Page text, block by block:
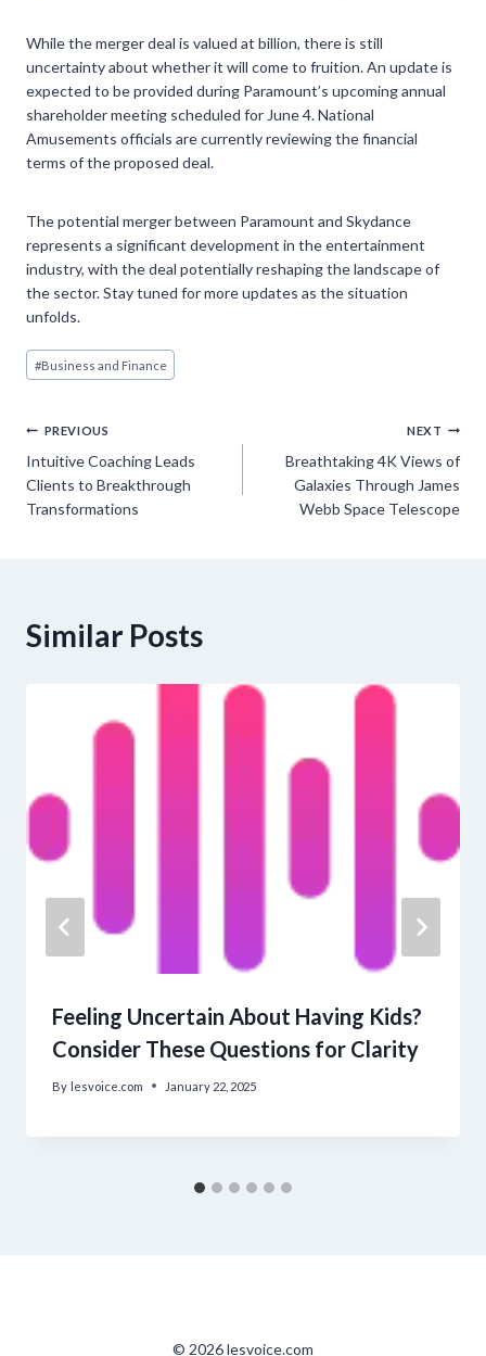
While the merger deal is valued at billion, there is still
uncertainty about whether it will come to fruition. An update is
expected to be provided during Paramount’s upcoming annual
shareholder meeting scheduled for June 4. National
Amusements officials are currently reviewing the financial
terms of the proposed deal.
The potential merger between Paramount and Skydance
represents a significant development in the entertainment
industry, with the deal potentially reshaping the landscape of
the sector. Stay tuned for more updates as the situation
unfolds.
Post
Tags:
#Business and Finance
Post
navigation
PREVIOUS
Intuitive Coaching Leads
Clients to Breakthrough
Transformations
NEXT
Breathtaking 4K Views of
Galaxies Through James
Webb Space Telescope
Similar Posts
Feeling Uncertain About Having Kids?
Consider These Questions for Clarity
By lesvoice.com January 22, 2025
© 2026 lesvoice.com